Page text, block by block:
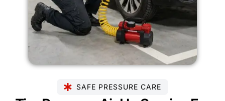
SAFE PRESSURE CARE